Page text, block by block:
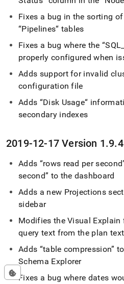
Fixes a bug in the sorting
“Pipelines“ tables
Fixes a bug where the “SQL
properly configured when
Adds support for invalid
configuration file
Adds “Disk Usage“
secondary indexes
2019-12-17 Version 1.9.4
Adds rows read per second
second
to the dashboard
Adds a new Projections
sidebar
Modifies the Visual
query text from the plan
Adds table compression
Schema Explorer
Fixes a bug where dates